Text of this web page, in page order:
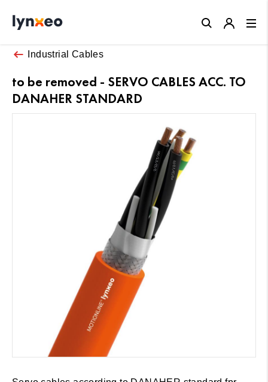
Industrial Cables
to be removed - SERVO CABLES ACC. TO
DANAHER STANDARD
Close